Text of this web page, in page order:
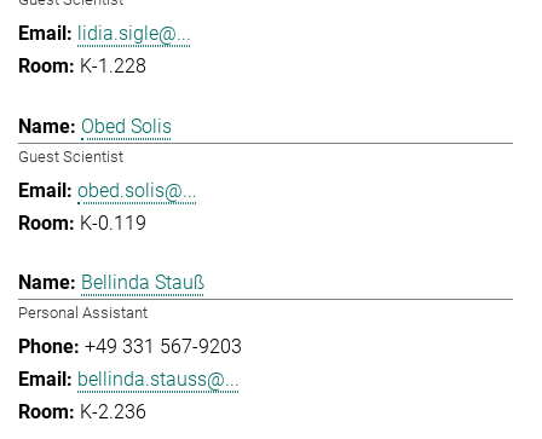
lidia.sigle@...
K-1.228
Obed Solis
Guest Scientist
obed.solis@...
K-0.119
Bellinda Stauß
Personal Assistant
+49 331 567-9203
bellinda.stauss@...
K-2.236